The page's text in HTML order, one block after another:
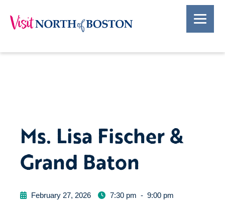
Ms. Lisa Fischer &
Grand Baton
February 27, 2026 7:30 pm - 9:00 pm